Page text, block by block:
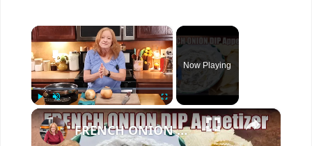
×
Play Unmute Fullscreen
Now Playing
×
FRENCH ONION DIP Perfect Appetizer For Your Ruffled Chip